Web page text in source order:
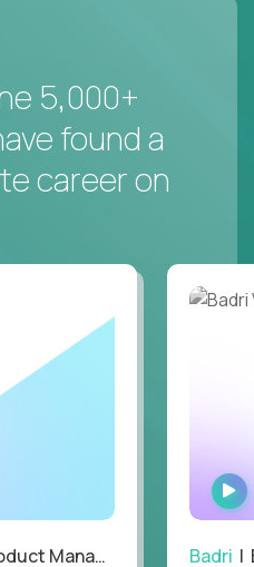
5,000+
found a
career on
Management Badri |